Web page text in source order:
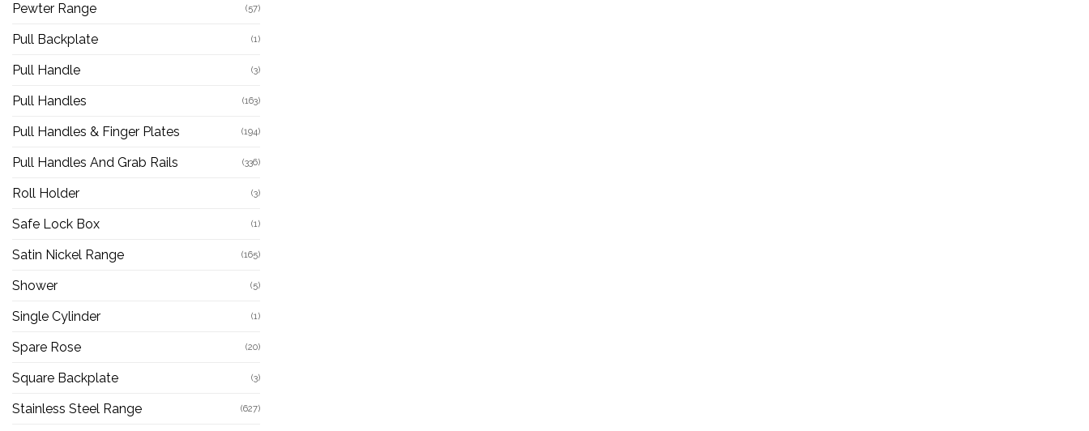
Pewter Range (57)
Pull Backplate (1)
Pull Handle (3)
Pull Handles (163)
Pull Handles & Finger Plates (194)
Pull Handles And Grab Rails (336)
Roll Holder (3)
Safe Lock Box (1)
Satin Nickel Range (165)
Shower (5)
Single Cylinder (1)
Spare Rose (20)
Square Backplate (3)
Stainless Steel Range (627)